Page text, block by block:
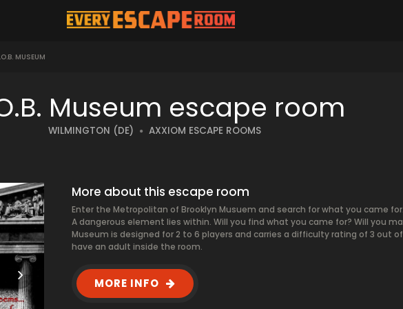
MUSEUM
Museum escape room
WILMINGTON (DE) AXXIOM ESCAPE ROOMS
More about this escape room
Enter the Metropolitan of Brooklyn Musuem and search for what you came
A dangerous element lies within. Will you find what you came for? Will you
Museum is designed for 2 to 6 players and carries a difficulty rating of 3 out
have an adult inside the room.
MORE INFO